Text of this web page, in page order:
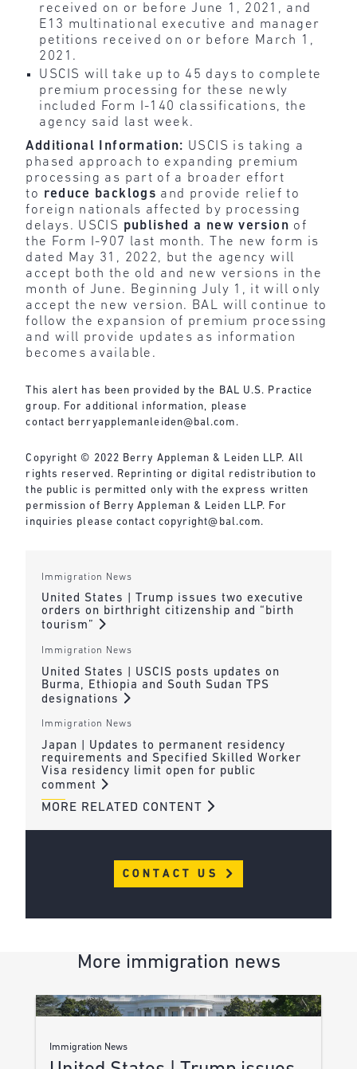
received on or before June 1, 2021, and
E13 multinational executive and manager
petitions received on or before March 1,
2021.
USCIS will take up to 45 days to complete
premium processing for these newly
included Form I-140 classifications, the
agency said last week.
Additional Information: USCIS is taking a
phased approach to expanding premium
processing as part of a broader effort
to reduce backlogs and provide relief to
foreign nationals affected by processing
delays. USCIS published a new version of
the Form I-907 last month. The new form is
dated May 31, 2022, but the agency will
accept both the old and new versions in the
month of June. Beginning July 1, it will only
accept the new version. BAL will continue to
follow the expansion of premium processing
and will provide updates as information
becomes available.
This alert has been provided by the BAL U.S. Practice
group. For additional information, please
contact berryapplemanleiden@bal.com .
Copyright © 2022 Berry Appleman & Leiden LLP. All
rights reserved. Reprinting or digital redistribution to
the public is permitted only with the express written
permission of Berry Appleman & Leiden LLP. For
inquiries please contact copyright@bal.com.
Immigration News
United States | Trump issues two executive
orders on birthright citizenship and “birth
tourism”
Immigration News
United States | USCIS posts updates on
Burma, Ethiopia and South Sudan TPS
designations
Immigration News
Japan | Updates to permanent residency
requirements and Specified Skilled Worker
Visa residency limit open for public
comment
MORE RELATED CONTENT
CONTACT US
More immigration news
Immigration News